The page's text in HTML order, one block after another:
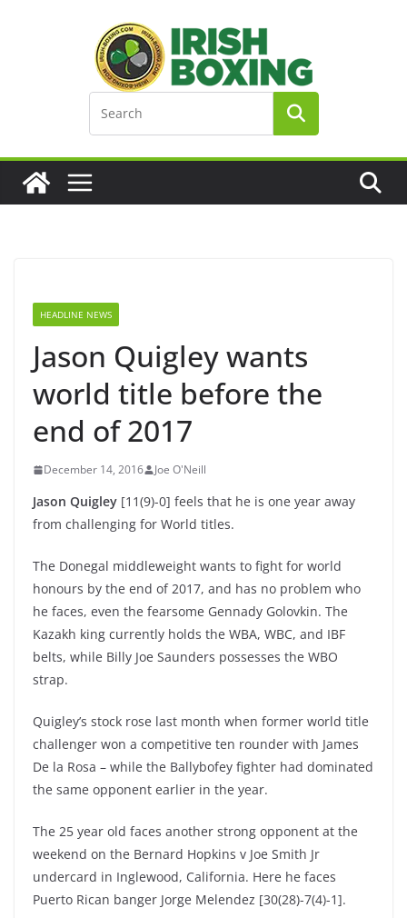
HEADLINE NEWS
Jason Quigley wants
world title before the
end of 2017
December 14, 2016 Joe O'Neill
Jason Quigley [11(9)-0] feels that he is one year away
from challenging for World titles.
The Donegal middleweight wants to fight for world
honours by the end of 2017, and has no problem who
he faces, even the fearsome Gennady Golovkin. The
Kazakh king currently holds the WBA, WBC, and IBF
belts, while Billy Joe Saunders possesses the WBO
strap.
Quigley’s stock rose last month when former world title
challenger won a competitive ten rounder with James
De la Rosa – while the Ballybofey fighter had dominated
the same opponent earlier in the year.
The 25 year old faces another strong opponent at the
weekend on the Bernard Hopkins v Joe Smith Jr
undercard in Inglewood, California. Here he faces
Puerto Rican banger Jorge Melendez [30(28)-7(4)-1].